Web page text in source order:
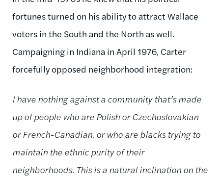
fortunes turned on his ability to attract Wallace
voters in the South and the North as well.
Campaigning in Indiana in April 1976, Carter
forcefully opposed neighborhood integration:
I have nothing against a community that’s made
up of people who are Polish or Czechoslovakian
or French-Canadian, or who are blacks trying to
maintain the ethnic purity of their
neighborhoods. This is a natural inclination on the